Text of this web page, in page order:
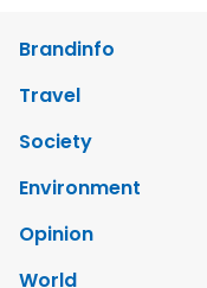
Brandinfo
Travel
Society
Environment
Opinion
World